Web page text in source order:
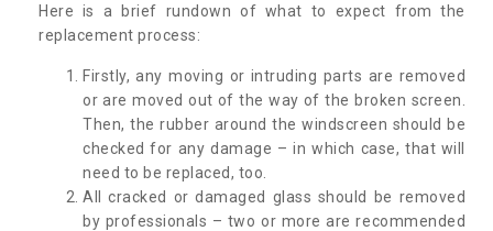
Here is a brief rundown of what to expect from the
replacement process:
Firstly, any moving or intruding parts are removed
or are moved out of the way of the broken screen.
Then, the rubber around the windscreen should be
checked for any damage – in which case, that will
need to be replaced, too.
All cracked or damaged glass should be removed
by professionals – two or more are recommended